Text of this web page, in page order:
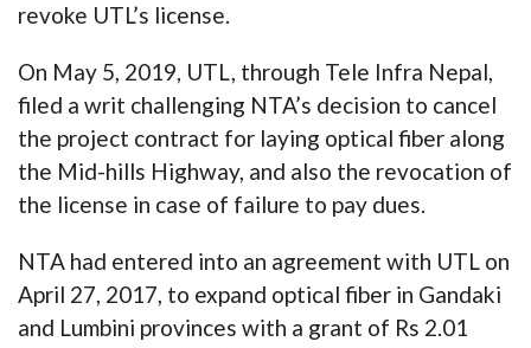
revoke UTL’s license.
On May 5, 2019, UTL, through Tele Infra Nepal,
filed a writ challenging NTA’s decision to cancel
the project contract for laying optical fiber along
the Mid-hills Highway, and also the revocation of
the license in case of failure to pay dues.
NTA had entered into an agreement with UTL on
April 27, 2017, to expand optical fiber in Gandaki
and Lumbini provinces with a grant of Rs 2.01